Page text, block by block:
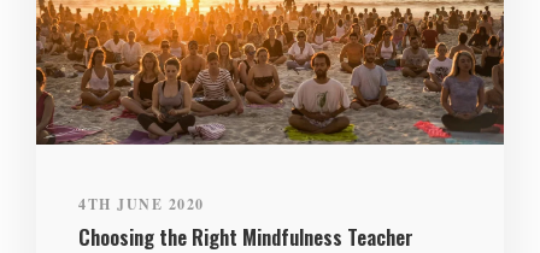
4TH JUNE 2020
Choosing the Right Mindfulness Teacher